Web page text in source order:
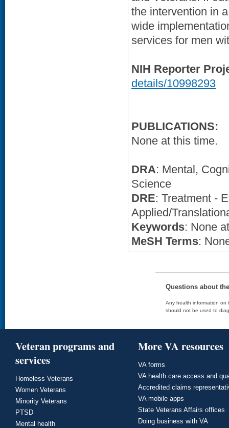
the intervention in
wide
services for men
NIH Reporter
details/10998293
PUBLICATIONS:
None at this time.
DRA: Mental,
Science
DRE: Treatment -
Applied/
Keywords: None
MeSH Terms:
Questions about
Any health information on
should not be used to
Veteran programs and
services
Homeless Veterans
Women Veterans
Minority Veterans
PTSD
Mental health
More VA resources
VA forms
VA health care access and
Accredited claims
VA mobile apps
State Veterans Affairs offices
Doing business with VA